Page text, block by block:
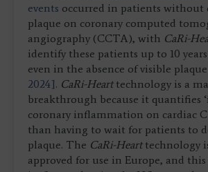
events occurred in patients without
plaque on coronary computed
angiography (CCTA), with CaRi-
identify these patients up to 10
even in the absence of visible plaque
2024]. CaRi-Hearttechnology is a
breakthrough because it quantifies
coronary inflammation on cardiac
than having to wait for patients to
plaque. The CaRi-Hearttechnology
approved for use in Europe, and